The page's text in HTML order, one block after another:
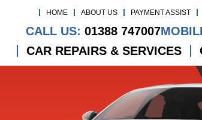
HOME ABOUT US PAYMENT ASSIST
CALL US: 01388 747007
CAR REPAIRS & SERVICES